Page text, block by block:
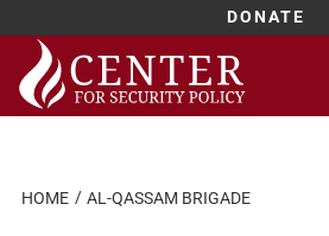
DONATE
Skip
content
HOME AL-QASSAM BRIGADE